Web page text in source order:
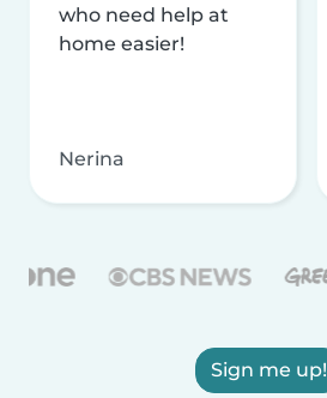
who need help at
home easier!
Nerina
Sign me up!